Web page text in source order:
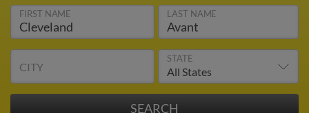
FIRST NAME LAST NAME
CITY
STATE